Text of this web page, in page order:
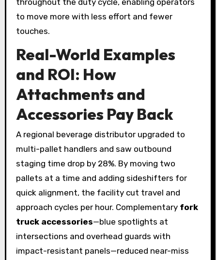
throughout the duty cycle, enabling operators
to move more with less effort and fewer
touches.
Real-World Examples
and ROI: How
Attachments and
Accessories Pay Back
A regional beverage distributor upgraded to
multi-pallet handlers and saw outbound
staging time drop by 28%. By moving two
pallets at a time and adding sideshifters for
quick alignment, the facility cut travel and
approach cycles per hour. Complementary fork
truck accessories—blue spotlights at
intersections and overhead guards with
impact-resistant panels—reduced near-miss